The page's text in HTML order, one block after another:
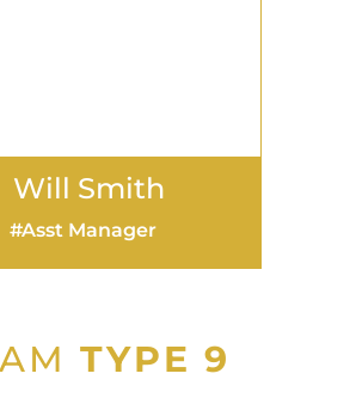
Will Smith
Asst Manager
TYPE 9